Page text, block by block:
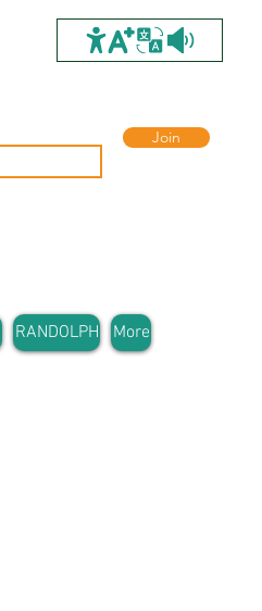
Join
RANDOLPH More